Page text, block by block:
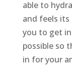
able to
and feels
you to get
possible so
in for your